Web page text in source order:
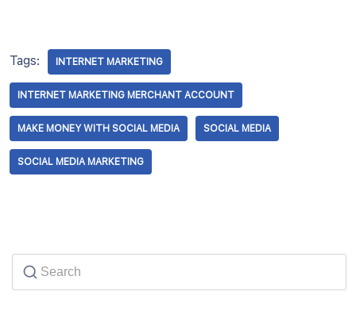
Tags: INTERNET MARKETING
INTERNET MARKETING MERCHANT ACCOUNT
MAKE MONEY WITH SOCIAL MEDIA SOCIAL MEDIA
SOCIAL MEDIA MARKETING